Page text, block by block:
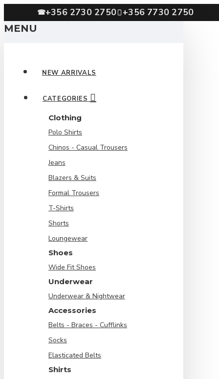
☎+356 2730 2750 +356 7730 2750
MENU
NEW ARRIVALS
CATEGORIES
Clothing
Polo Shirts
Chinos - Casual Trousers
Jeans
Blazers & Suits
Formal Trousers
T-Shirts
Shorts
Loungewear
Shoes
Wide Fit Shoes
Underwear
Underwear & Nightwear
Accessories
Belts - Braces - Cufflinks
Socks
Elasticated Belts
Shirts